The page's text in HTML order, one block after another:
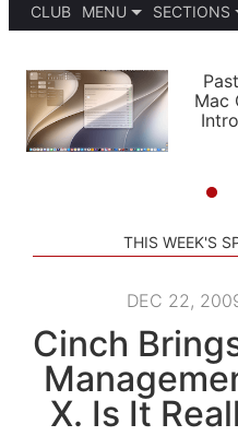
CLUB
MENU
PODCASTS
SHORTCUTS
SETUPS
SECTIONS
APPS
STORIES
Mac
THIS WEEK'S
DEC 22,
Cinch
X. Is It